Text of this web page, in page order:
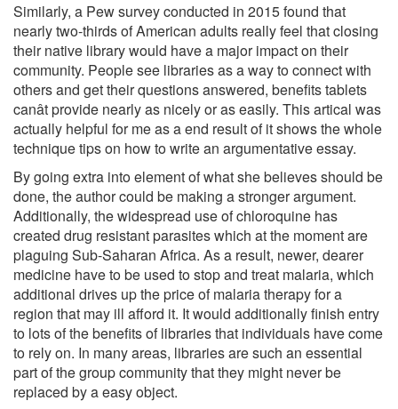
Similarly, a Pew survey conducted in 2015 found that
nearly two-thirds of American adults really feel that closing
their native library would have a major impact on their
community. People see libraries as a way to connect with
others and get their questions answered, benefits tablets
canât provide nearly as nicely or as easily. This artical was
actually helpful for me as a end result of it shows the whole
technique tips on how to write an argumentative essay.
By going extra into element of what she believes should be
done, the author could be making a stronger argument.
Additionally, the widespread use of chloroquine has
created drug resistant parasites which at the moment are
plaguing Sub-Saharan Africa. As a result, newer, dearer
medicine have to be used to stop and treat malaria, which
additional drives up the price of malaria therapy for a
region that may ill afford it. It would additionally finish entry
to lots of the benefits of libraries that individuals have come
to rely on. In many areas, libraries are such an essential
part of the group community that they might never be
replaced by a easy object.